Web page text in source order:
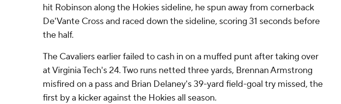
hit Robinson along the Hokies sideline, he spun away from cornerback
De'Vante Cross and raced down the sideline, scoring 31 seconds before
the half.
The Cavaliers earlier failed to cash in on a muffed punt after taking over
at Virginia Tech's 24. Two runs netted three yards, Brennan Armstrong
misfired on a pass and Brian Delaney's 39-yard field-goal try missed, the
first by a kicker against the Hokies all season.